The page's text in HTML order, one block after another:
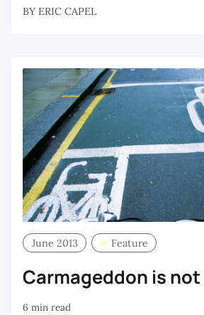
BY ERIC CAPEL
June 2013 Feature
Carmageddon is
6 min read